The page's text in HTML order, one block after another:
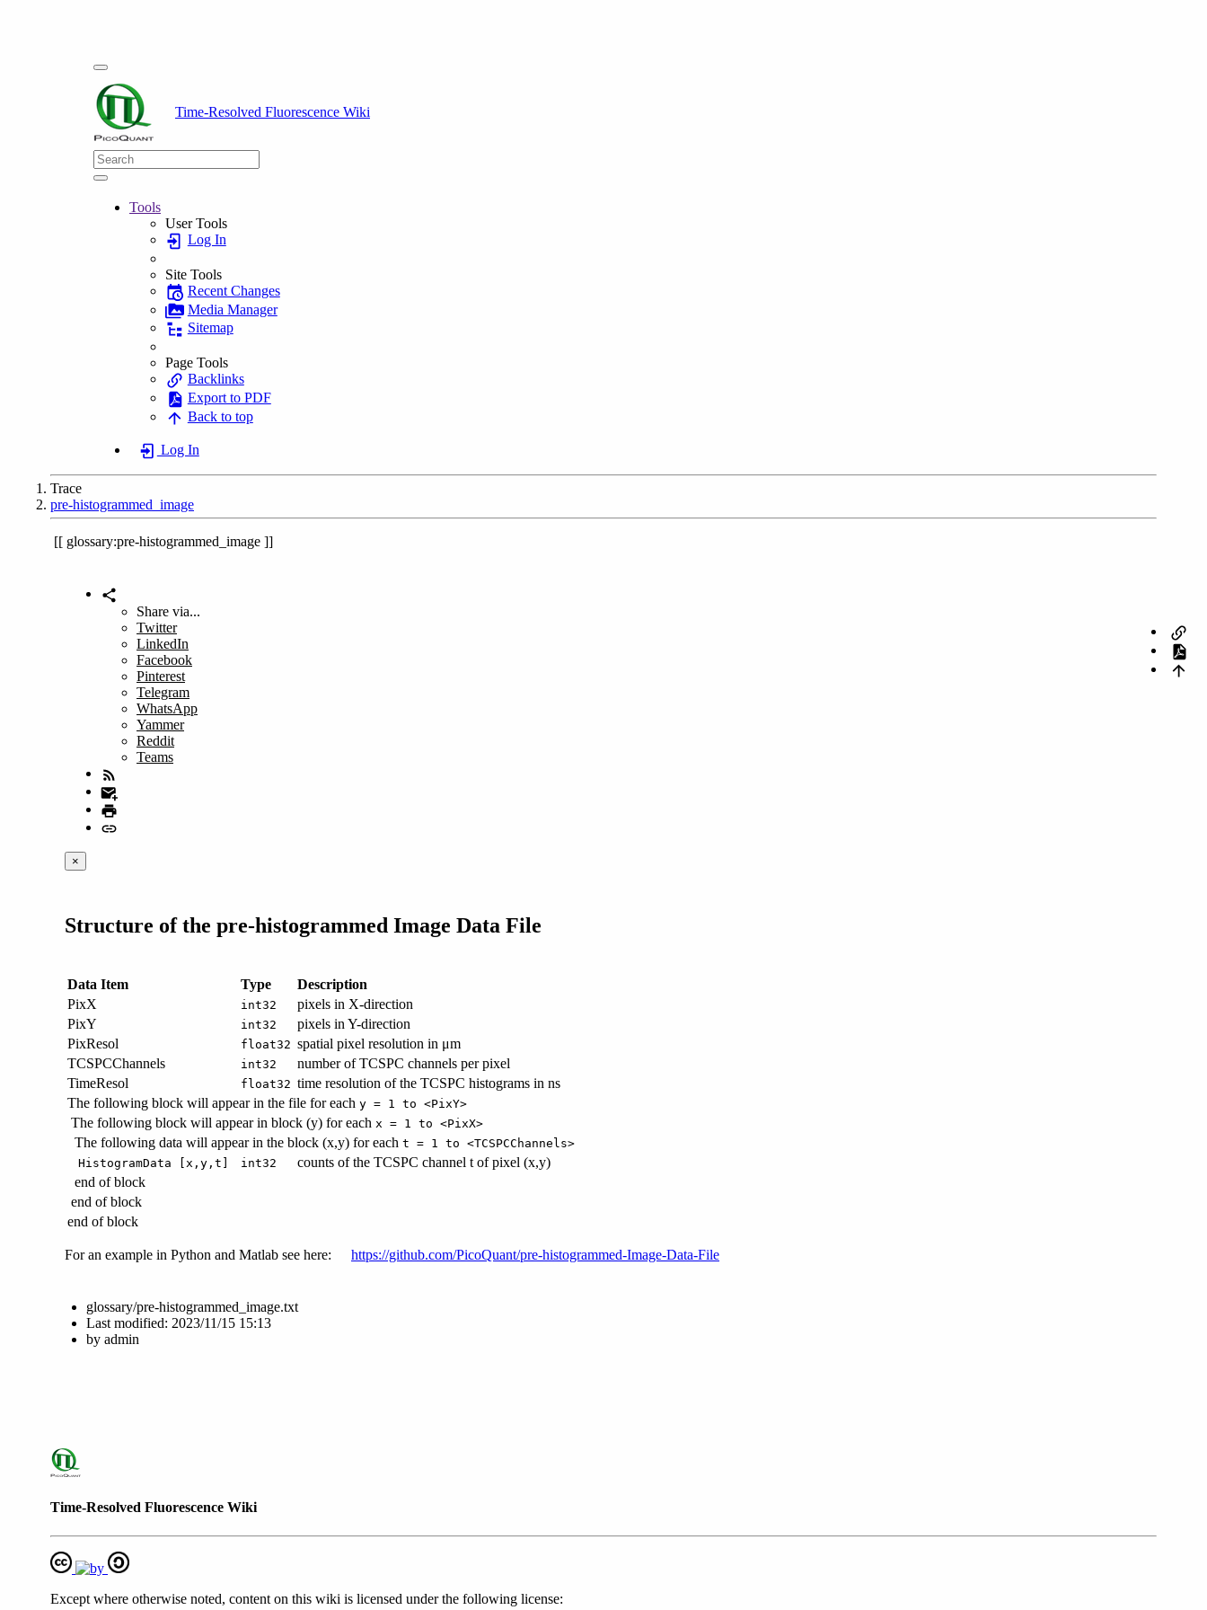
Time-Resolved Fluorescence Wiki
Tools
User Tools
Log In
Site Tools
Recent Changes
Media Manager
Sitemap
Page Tools
Backlinks
Export to PDF
Back to top
Log In
Trace
pre-histogrammed_image
glossary:pre-histogrammed_image
Share via...
Twitter
LinkedIn
Facebook
Pinterest
Telegram
WhatsApp
Yammer
Reddit
Teams
×
Structure of the pre-histogrammed Image Data File
Data Item Type
Description
PixX
int32
pixels in X-direction
PixY
int32
pixels in Y-direction
PixResol
float32 spatial pixel resolution in μm
TCSPCChannels
int32
number of TCSPC channels per pixel
TimeResol
float32 time resolution of the TCSPC histograms in ns
The following block will appear in the file for each y = 1 to <PixY>
The following block will appear in block (y) for each x = 1 to <PixX>
The following data will appear in the block (x,y) for each t = 1 to <TCSPCChannels>
HistogramData [x,y,t]
int32
counts of the TCSPC channel t of pixel (x,y)
end of block
end of block
end of block
For an example in Python and Matlab see here: https://github.com/PicoQuant/pre-histogrammed-Image-Data-File
glossary/pre-histogrammed_image.txt
Last modified: 2023/11/15 15:13
by admin
Time-Resolved Fluorescence Wiki
Except where otherwise noted, content on this wiki is licensed under the following license: